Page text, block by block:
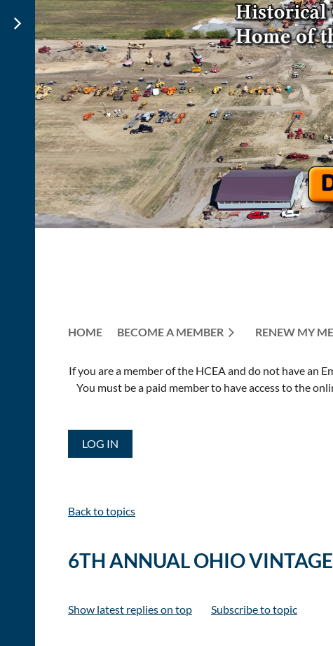
HOME BECOME A MEMBER RENEW MY
If you are a member of the HCEA and do not have an
You must be a paid member to have access to the
LOG IN
Back to topics
6TH ANNUAL OHIO
Show latest replies on top Subscribe to topic